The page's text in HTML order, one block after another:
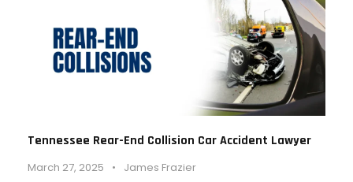
Tennessee Rear-End Collision Car Accident Lawyer
March 27, 2025 • James Frazier